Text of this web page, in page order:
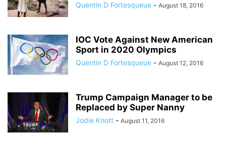
Quentin D Fortesqueue - August 18, 2016
IOC Vote Against New American
Sport in 2020 Olympics
Quentin D Fortesqueue - August 12, 2016
Trump Campaign Manager to be
Replaced by Super Nanny
Jodie Knott - August 11, 2016